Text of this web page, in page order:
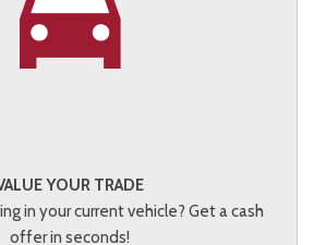
YOUR TRADE
in your current vehicle? Get a cash
offer in seconds!